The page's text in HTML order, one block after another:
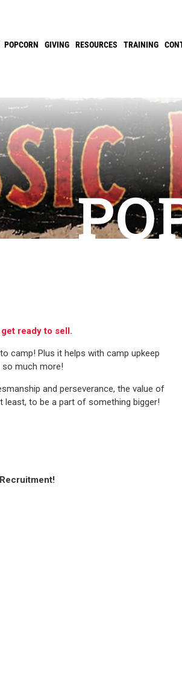
POPCORN GIVING RESOURCES TRAINING
ready to sell.
camp! Plus it helps with camp upkeep
so much more!
and perseverance, the value of
least, to be a part of something bigger!